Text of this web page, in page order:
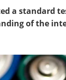
a standard
of the